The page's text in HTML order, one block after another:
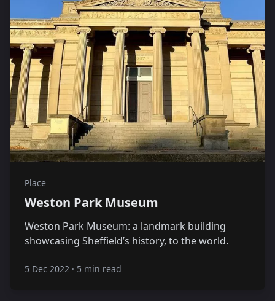
Place
Weston Park Museum
Weston Park Museum: a landmark building
showcasing Sheffield’s history, to the world.
5 Dec 2022 · 5 min read